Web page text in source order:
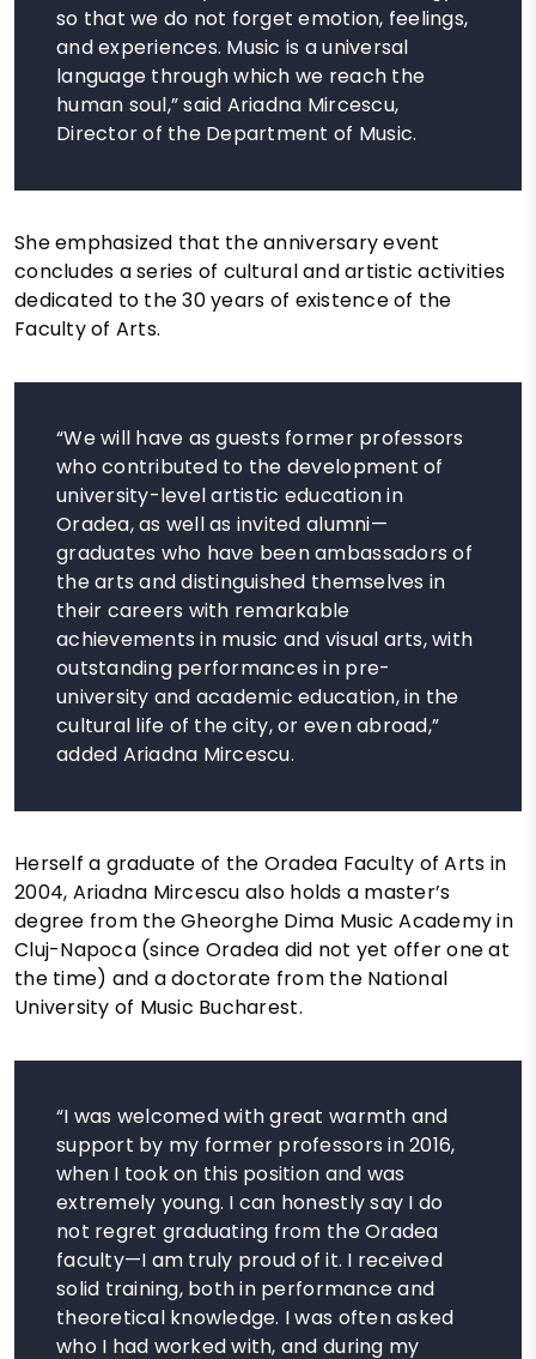
so that we do not forget emotion, feelings,
and experiences. Music is a universal
language through which we reach the
human soul,” said Ariadna Mircescu,
Director of the Department of Music.
She emphasized that the anniversary event
concludes a series of cultural and artistic activities
dedicated to the 30 years of existence of the
Faculty of Arts.
“We will have as guests former professors
who contributed to the development of
university-level artistic education in
Oradea, as well as invited alumni—
graduates who have been ambassadors of
the arts and distinguished themselves in
their careers with remarkable
achievements in music and visual arts, with
outstanding performances in pre-
university and academic education, in the
cultural life of the city, or even abroad,”
added Ariadna Mircescu.
Herself a graduate of the Oradea Faculty of Arts in
2004, Ariadna Mircescu also holds a master’s
degree from the Gheorghe Dima Music Academy in
Cluj-Napoca (since Oradea did not yet offer one at
the time) and a doctorate from the National
University of Music Bucharest.
“I was welcomed with great warmth and
support by my former professors in 2016,
when I took on this position and was
extremely young. I can honestly say I do
not regret graduating from the Oradea
faculty—I am truly proud of it. I received
solid training, both in performance and
theoretical knowledge. I was often asked
who I had worked with, and during my